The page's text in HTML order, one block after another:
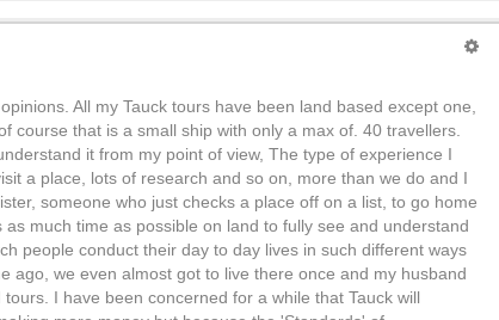
All my Tauck tours have been land based except one,
course that is a small ship with only a max of. 40 travellers.
it from my point of view, The type of experience I
a place, lots of research and so on, more than we do and I
someone who just checks a place off on a list, to go home
much time as possible on land to fully see and understand
people conduct their day to day lives in such different ways
ago, we even almost got to live there once and my husband
I have been concerned for a while that Tauck will